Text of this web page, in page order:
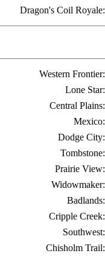
Dragon's Coil Royale:
Western Frontier:
Lone Star:
Central Plains:
Mexico:
Dodge City:
Tombstone:
Prairie View:
Widowmaker:
Badlands:
Cripple Creek:
Southwest:
Chisholm Trail: